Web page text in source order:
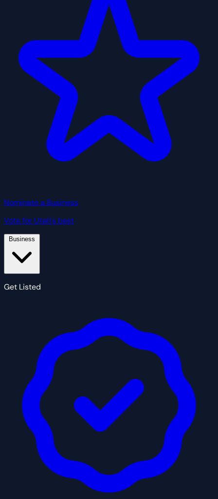
Nominate a Business
Vote for Utah's best
Get Listed